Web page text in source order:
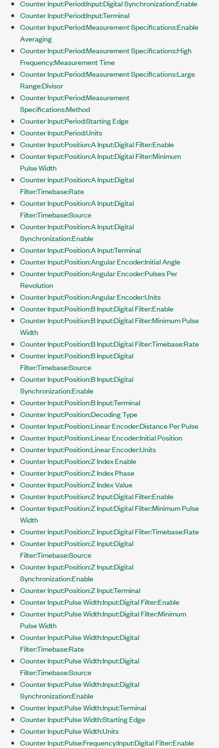
Counter Input:Period:Input:Digital Synchronization:Enable
Counter Input:Period:Input:Terminal
Counter Input:Period:Measurement Specifications:Enable
Averaging
Counter Input:Period:Measurement Specifications:High
Frequency:Measurement Time
Counter Input:Period:Measurement Specifications:Large
Range:Divisor
Counter Input:Period:Measurement
Specifications:Method
Counter Input:Period:Starting Edge
Counter Input:Period:Units
Counter Input:Position:A Input:Digital Filter:Enable
Counter Input:Position:A Input:Digital Filter:Minimum
Pulse Width
Counter Input:Position:A Input:Digital
Filter:Timebase:Rate
Counter Input:Position:A Input:Digital
Filter:Timebase:Source
Counter Input:Position:A Input:Digital
Synchronization:Enable
Counter Input:Position:A Input:Terminal
Counter Input:Position:Angular Encoder:Initial Angle
Counter Input:Position:Angular Encoder:Pulses Per
Revolution
Counter Input:Position:Angular Encoder:Units
Counter Input:Position:B Input:Digital Filter:Enable
Counter Input:Position:B Input:Digital Filter:Minimum Pulse
Width
Counter Input:Position:B Input:Digital Filter:Timebase:Rate
Counter Input:Position:B Input:Digital
Filter:Timebase:Source
Counter Input:Position:B Input:Digital
Synchronization:Enable
Counter Input:Position:B Input:Terminal
Counter Input:Position:Decoding Type
Counter Input:Position:Linear Encoder:Distance Per Pulse
Counter Input:Position:Linear Encoder:Initial Position
Counter Input:Position:Linear Encoder:Units
Counter Input:Position:Z Index Enable
Counter Input:Position:Z Index Phase
Counter Input:Position:Z Index Value
Counter Input:Position:Z Input:Digital Filter:Enable
Counter Input:Position:Z Input:Digital Filter:Minimum Pulse
Width
Counter Input:Position:Z Input:Digital Filter:Timebase:Rate
Counter Input:Position:Z Input:Digital
Filter:Timebase:Source
Counter Input:Position:Z Input:Digital
Synchronization:Enable
Counter Input:Position:Z Input:Terminal
Counter Input:Pulse Width:Input:Digital Filter:Enable
Counter Input:Pulse Width:Input:Digital Filter:Minimum
Pulse Width
Counter Input:Pulse Width:Input:Digital
Filter:Timebase:Rate
Counter Input:Pulse Width:Input:Digital
Filter:Timebase:Source
Counter Input:Pulse Width:Input:Digital
Synchronization:Enable
Counter Input:Pulse Width:Input:Terminal
Counter Input:Pulse Width:Starting Edge
Counter Input:Pulse Width:Units
Counter Input:Pulse:Frequency:Input:Digital Filter:Enable